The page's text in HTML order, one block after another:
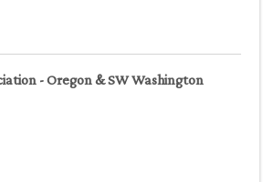
- Oregon & SW Washington